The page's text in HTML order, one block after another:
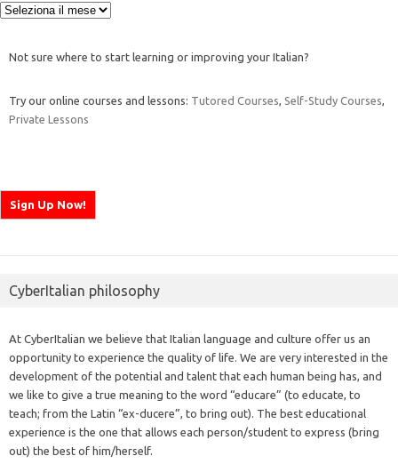
Archivi
Not sure where to start learning or improving your Italian?
Try our online courses and lessons: Tutored Courses Self-Study Courses
Private Lessons
CyberItalian philosophy
At CyberItalian we believe that Italian language and culture offer us an
opportunity to experience the quality of life. We are very interested in the
development of the potential and talent that each human being has, and
we like to give a true meaning to the word “educare” (to educate, to
teach; from the Latin “ex-ducere”, to bring out). The best educational
experience is the one that allows each person/student to express (bring
out) the best of him/herself.